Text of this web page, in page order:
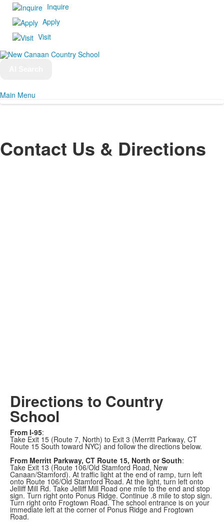
Inquire
Apply
Visit
Main Menu
Contact Us & Directions
Directions to Country
School
From I-95:
Take Exit 15 (Route 7, North) to Exit 3 (Merritt Parkway, CT
Route 15 South toward NYC) and follow the directions below.
From Merritt Parkway, CT Route 15, North or South:
Take Exit 13 (Route 106/Old Stamford Road, New
Canaan/Stamford). At traffic light at the end of ramp, turn left
onto Route 106/Old Stamford Road. At the light, turn left onto
Jelliff Mill Rd. Take Jelliff Mill Road one mile to the end and stop
sign. Turn right onto Ponus Ridge. Continue .8 mile to stop sign.
Turn right onto Frogtown Road. The school entrance is on your
immediate left at the corner of Ponus Ridge and Frogtown
Road.